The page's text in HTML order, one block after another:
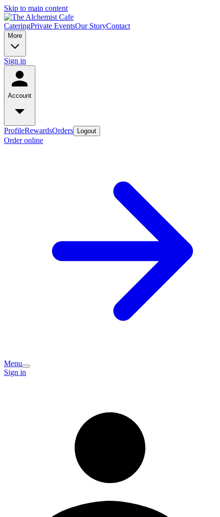
Skip to main content
CateringPrivate EventsOur StoryContact
More
Sign in
Account
ProfileRewardsOrders Logout
Order online
Menu
Sign in